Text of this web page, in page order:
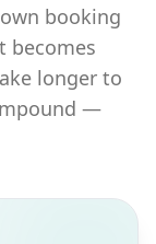
booking
becomes
longer to
—